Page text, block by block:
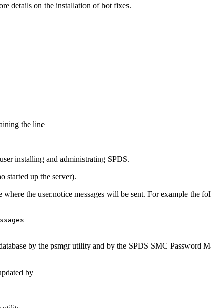
details on the installation of hot fixes.
the line
installing and administrating SPDS.
started up the server).
the user.notice messages will be sent. For example the
by the psmgr utility and by the SPDS SMC Password
by